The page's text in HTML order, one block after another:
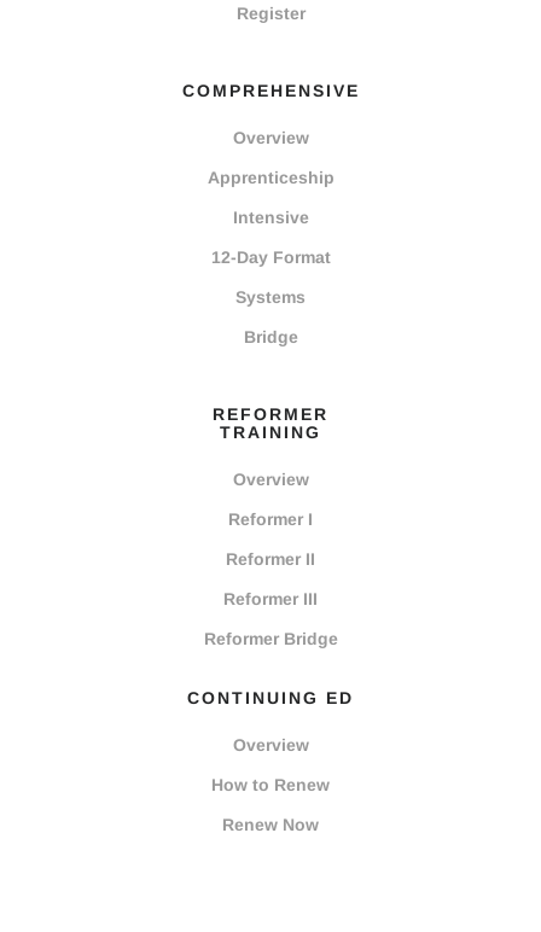
Register
COMPREHENSIVE
Overview
Apprenticeship
Intensive
12-Day Format
Systems
Bridge
REFORMER
TRAINING
Overview
Reformer I
Reformer II
Reformer III
Reformer Bridge
CONTINUING ED
Overview
How to Renew
Renew Now